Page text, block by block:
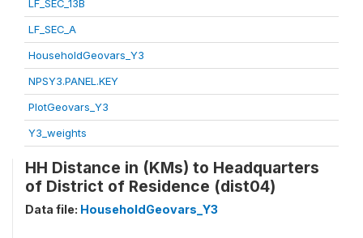
LF_SEC_13B
LF_SEC_A
HouseholdGeovars_Y3
NPSY3.PANEL.KEY
PlotGeovars_Y3
Y3_weights
HH Distance in (KMs) to Headquarters
of District of Residence (dist04)
Data file: HouseholdGeovars_Y3